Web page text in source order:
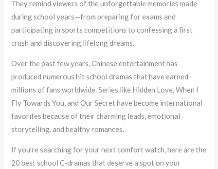
They remind viewers of the unforgettable memories made
during school years—from preparing for exams and
participating in sports competitions to confessing a first
crush and discovering lifelong dreams.
Over the past few years, Chinese entertainment has
produced numerous hit school dramas that have earned
millions of fans worldwide. Series like Hidden Love, When I
Fly Towards You, and Our Secret have become international
favorites because of their charming leads, emotional
storytelling, and healthy romances.
If you’re searching for your next comfort watch, here are the
20 best school C-dramas that deserve a spot on your